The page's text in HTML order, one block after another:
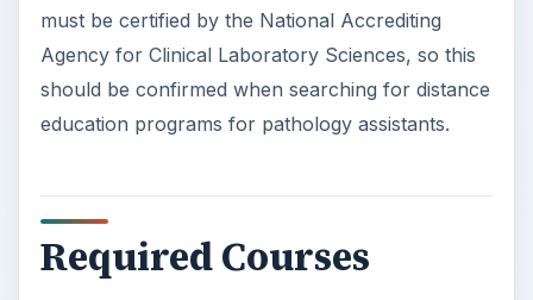
must be certified by the National Accrediting
Agency for Clinical Laboratory Sciences, so this
should be confirmed when searching for distance
education programs for pathology assistants.
Required Courses